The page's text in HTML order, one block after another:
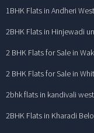
1BHK Flats in Andheri
2BHK Flats in Hinjewadi
2 BHK Flats for Sale in
2 BHK Flats for Sale in
2bhk flats in kandivali
2BHK Flats in Kharadi